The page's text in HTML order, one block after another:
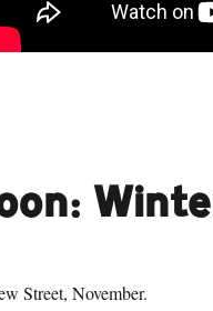
Street, November.